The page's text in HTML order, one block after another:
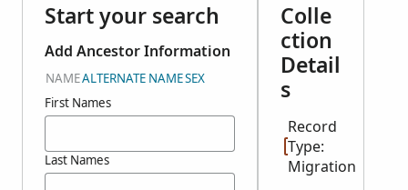
Start your search
Add Ancestor Information
NAMEALTERNATE NAMESEX
First Names
Last Names
Colle
ction
Detail
s
Record
Type:
Migration